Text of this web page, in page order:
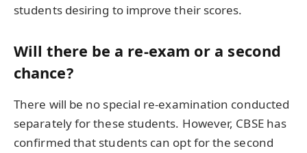
students desiring to improve their scores.
Will there be a re-exam or a second
chance?
There will be no special re-examination conducted
separately for these students. However, CBSE has
confirmed that students can opt for the second